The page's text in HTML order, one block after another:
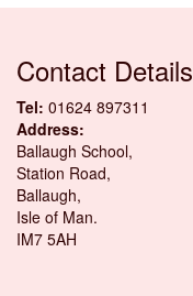
Contact Details
Tel: 01624 897311
Address:
Ballaugh School,
Station Road,
Ballaugh,
Isle of Man.
IM7 5AH